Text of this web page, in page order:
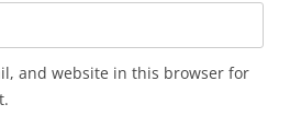
and website in this browser for